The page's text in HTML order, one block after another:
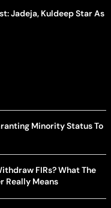
Jadeja, Kuldeep Star As
Minority Status To
FIRs? What The
Really Means